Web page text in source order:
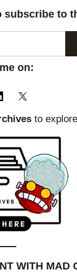
subscribe to
on:
to explore
WITH MAD